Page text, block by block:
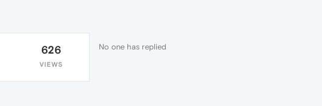
626
VIEWS
No one has replied